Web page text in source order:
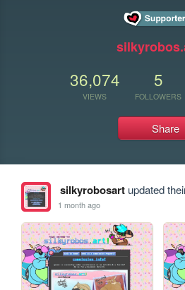
36,074
VIEWS
5
FOLLOWERS
Share
silkyrobosartupdated
1 month ago